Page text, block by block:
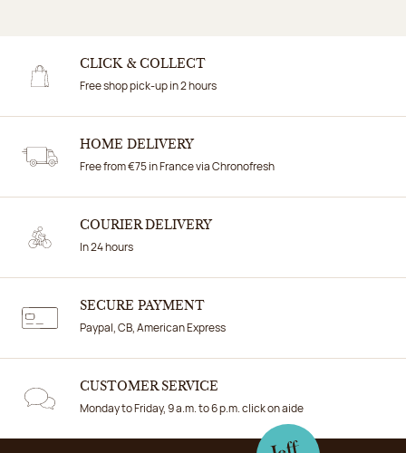
CLICK & COLLECT
Free shop pick-up in 2 hours
HOME DELIVERY
Free from €75 in France via Chronofresh
COURIER DELIVERY
In 24 hours
SECURE PAYMENT
Paypal, CB, American Express
CUSTOMER SERVICE
Monday to Friday, 9 a.m. to 6 p.m. click on aide